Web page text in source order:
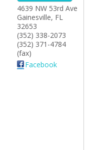
4639 NW 53rd Ave
Gainesville, FL
32653
(352) 338-2073
(352) 371-4784
(fax)
Facebook